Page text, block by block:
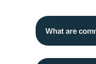
What are